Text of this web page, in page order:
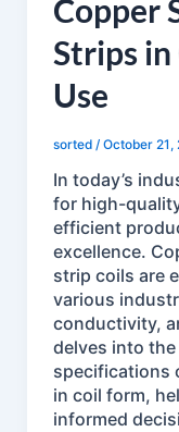
Copper
Strips
Use
sorted / October 21,
In today’s
for high-
efficient
excellence.
strip coils are
various
conductivity,
delves into
specifications
in coil form,
informed